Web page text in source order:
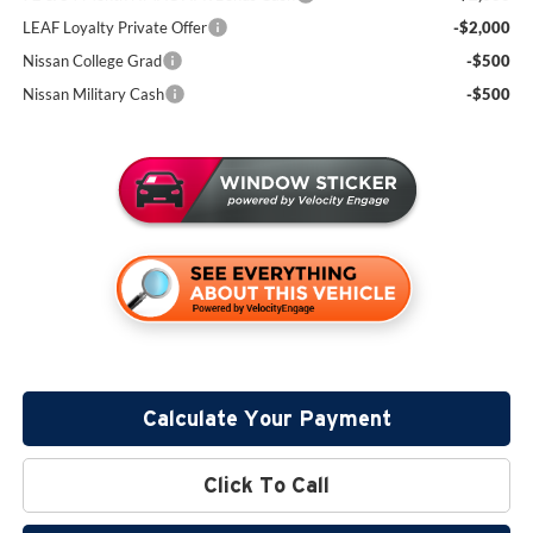
LEAF Loyalty Private Offer
-$2,000
Nissan College Grad
-$500
Nissan Military Cash
-$500
Calculate Your Payment
Click To Call